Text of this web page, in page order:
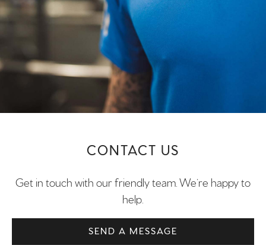
CONTACT US
Get in touch with our friendly team. We’re happy to
help.
SEND A MESSAGE